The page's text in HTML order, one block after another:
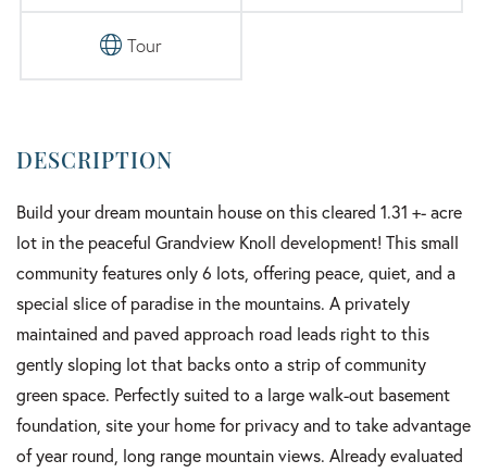
Tour
Build your dream mountain house on this cleared 1.31 +- acre
lot in the peaceful Grandview Knoll development! This small
community features only 6 lots, offering peace, quiet, and a
special slice of paradise in the mountains. A privately
maintained and paved approach road leads right to this
gently sloping lot that backs onto a strip of community
green space. Perfectly suited to a large walk-out basement
foundation, site your home for privacy and to take advantage
of year round, long range mountain views. Already evaluated